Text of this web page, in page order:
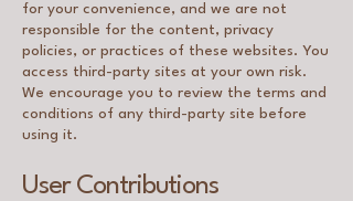
for your convenience, and we are not
responsible for the content, privacy
policies, or practices of these websites. You
access third-party sites at your own risk.
We encourage you to review the terms and
conditions of any third-party site before
using it.
User Contributions